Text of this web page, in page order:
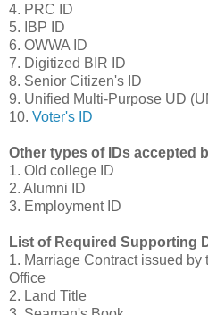
4. PRC ID
5. IBP ID
6. OWWA ID
7. Digitized BIR ID
8. Senior Citizen's ID
9. Unified Multi-Purpose UD
10. Voter's ID
Other types of IDs accepted
1. Old college ID
2. Alumni ID
3. Employment ID
List of Required Supporting
1. Marriage Contract issued
Office
2. Land Title